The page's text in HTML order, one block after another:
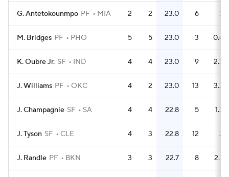
G. Antetokounmpo PF MIA 2 2 23.0 6 3
M. Bridges PF PHO 5 5 23.0 3 0.6
K. Oubre Jr. SF IND 4 4 23.0 9 2.3
J. Williams PF OKC 4 2 23.0 13 3.3
J. Champagnie SF SA 4 4 22.8 5 1.3
J. Tyson SF CLE 4 3 22.8 12 3
J. Randle PF BKN 3 3 22.7 8 2.7